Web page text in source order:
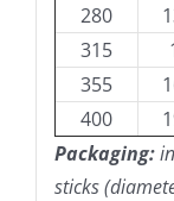
280
315
355
400
Packaging:
sticks